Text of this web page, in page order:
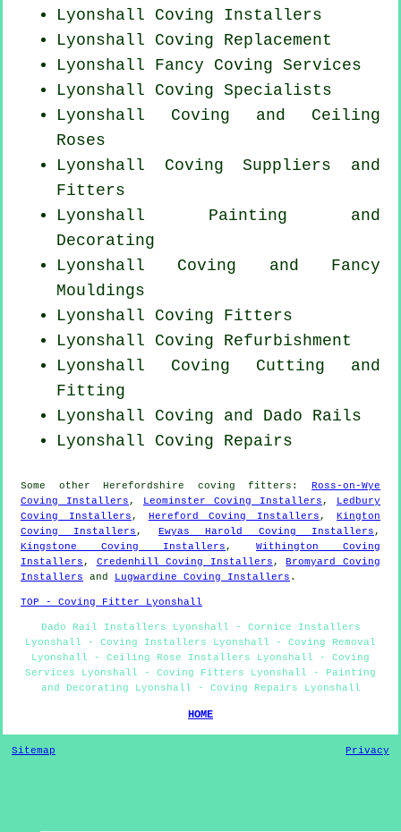
Lyonshall Coving Installers
Lyonshall Coving Replacement
Lyonshall Fancy Coving Services
Lyonshall Coving Specialists
Lyonshall Coving and Ceiling
Roses
Lyonshall Coving Suppliers and
Fitters
Lyonshall Painting and
Decorating
Lyonshall Coving and Fancy
Mouldings
Lyonshall Coving Fitters
Lyonshall Coving Refurbishment
Lyonshall Coving Cutting and
Fitting
Lyonshall Coving and Dado Rails
Lyonshall Coving Repairs
Some otherHerefordshire coving fitters :Ross-on-Wye
Coving Installers , Leominster Coving Installers , Ledbury
Coving Installers , Hereford Coving Installers ,Kington
Coving Installers , Ewyas Harold Coving Installers ,
Kingstone Coving Installers , Withington Coving
Installers , Credenhill Coving Installers ,Bromyard Coving
Installers and Lugwardine Coving Installers .
TOP - Coving Fitter Lyonshall
Dado Rail Installers Lyonshall - Cornice Installers
Lyonshall - Coving Installers Lyonshall - Coving Removal
Lyonshall - Ceiling Rose Installers Lyonshall - Coving
Services Lyonshall - Coving Fitters Lyonshall - Painting
and Decorating Lyonshall - Coving Repairs Lyonshall
HOME
Sitemap Privacy